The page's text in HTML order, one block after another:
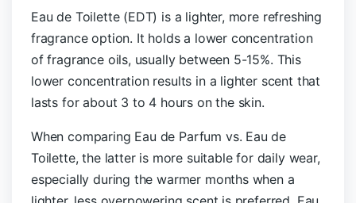
Eau de Toilette (EDT) is a lighter, more refreshing
fragrance option. It holds a lower concentration
of fragrance oils, usually between 5-15%. This
lower concentration results in a lighter scent that
lasts for about 3 to 4 hours on the skin.
When comparing Eau de Parfum vs. Eau de
Toilette, the latter is more suitable for daily wear,
especially during the warmer months when a